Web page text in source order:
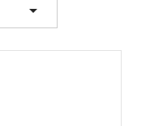
arrow_drop_down